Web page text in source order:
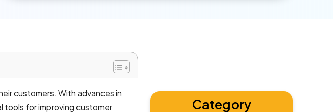
customers. With advances in
tools for improving customer
Category